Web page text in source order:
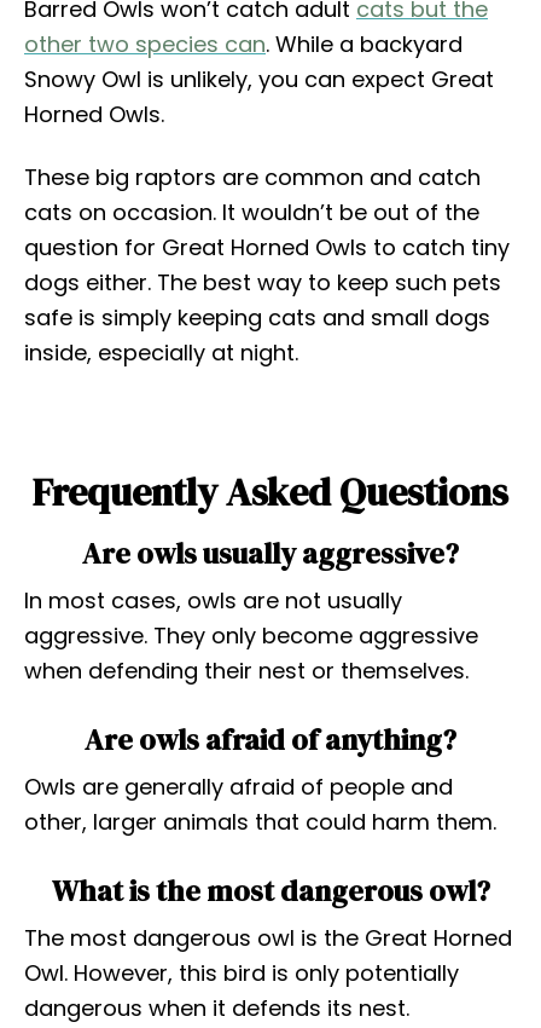
Barred Owls won’t catch adult cats but the
other two species can. While a backyard
Snowy Owl is unlikely, you can expect Great
Horned Owls.
These big raptors are common and catch
cats on occasion. It wouldn’t be out of the
question for Great Horned Owls to catch tiny
dogs either. The best way to keep such pets
safe is simply keeping cats and small dogs
inside, especially at night.
Frequently Asked Questions
Are owls usually aggressive?
In most cases, owls are not usually
aggressive. They only become aggressive
when defending their nest or themselves.
Are owls afraid of anything?
Owls are generally afraid of people and
other, larger animals that could harm them.
What is the most dangerous owl?
The most dangerous owl is the Great Horned
Owl. However, this bird is only potentially
dangerous when it defends its nest.